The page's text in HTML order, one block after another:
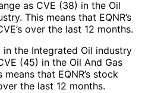
as CVE (38) in the Oil
This means that EQNR’s
over the last 12 months.
in the Integrated Oil industry
(45) in the Oil And Gas
that EQNR’s stock
the last 12 months.